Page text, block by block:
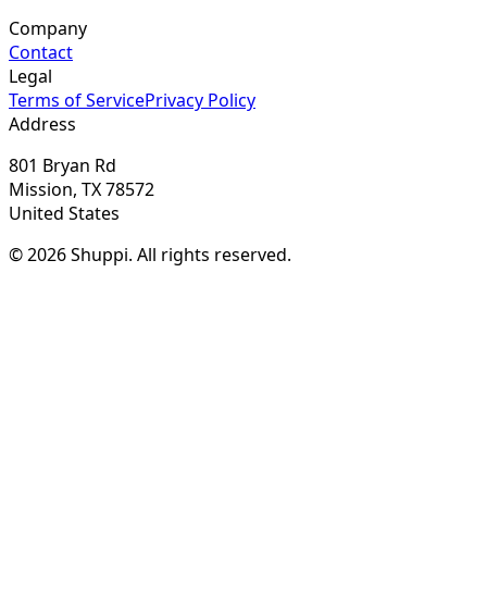
Company
Contact
Legal
Terms of ServicePrivacy Policy
Address
801 Bryan Rd
Mission, TX 78572
United States
© 2026 Shuppi. All rights reserved.